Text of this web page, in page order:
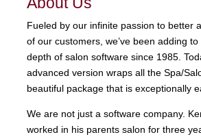
Fueled by our infinite passion to better
of our customers, we’ve been adding
depth of salon software since 1985.
advanced version wraps all the Spa/
beautiful package that is exceptionally
We are not just a software company.
worked in his parents salon for three